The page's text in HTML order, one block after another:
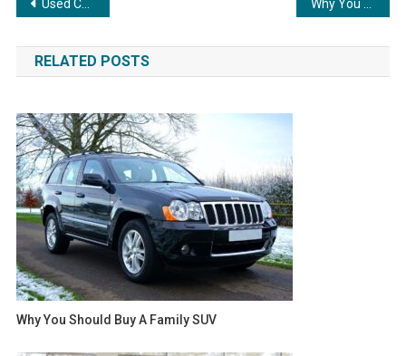
navigation
Used Car Buying Tips
RELATED POSTS
Why You Should Buy A Family SUV